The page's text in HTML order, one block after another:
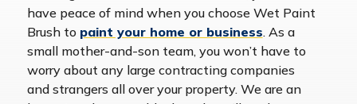
have peace of mind when you choose Wet Paint
Brush to paint your home or business. As a
small mother-and-son team, you won’t have to
worry about any large contracting companies
and strangers all over your property. We are an